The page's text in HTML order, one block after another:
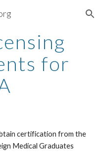
Skip to navigation
for
certification from the
Medical Graduates